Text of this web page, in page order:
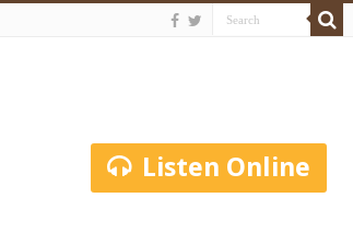
Listen Online